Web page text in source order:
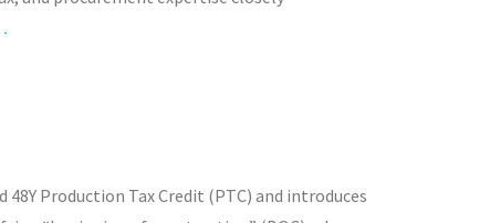
.
Production Tax Credit (PTC) and introduces